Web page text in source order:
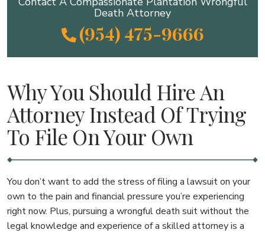
Death Attorney
(954) 475-9666
Why You Should Hire An
Attorney Instead Of Trying
To File On Your Own
You don’t want to add the stress of filing a lawsuit on your
own to the pain and financial pressure you’re experiencing
right now. Plus, pursuing a wrongful death suit without the
legal knowledge and experience of a skilled attorney is a